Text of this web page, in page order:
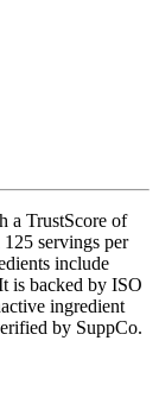
a TrustScore of
servings per
include
is backed by ISO
ingredient
by SuppCo.